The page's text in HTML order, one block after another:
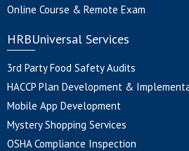
Online Course & Remote Exam
HRBUniversal Services
3rd Party Food Safety Audits
HACCP Plan Development &
Mobile App Development
Mystery Shopping Services
OSHA Compliance Inspection